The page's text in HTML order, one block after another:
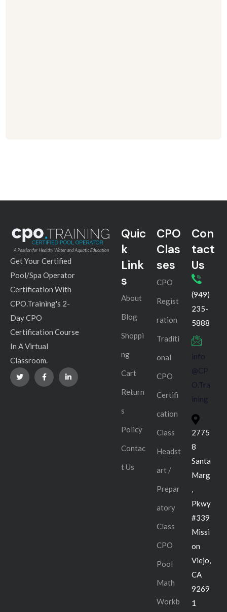
Get Your Certified
Pool/Spa Operator
Certification With
CPO.Training's 2-
Day CPO
Certification Course
In A Virtual
Classroom.
Quic
k
Link
s
About
Blog
Shoppi
ng
Cart
Return
s
Policy
Contac
t Us
CPO
Clas
ses
CPO
Regist
ration
Traditi
onal
CPO
Certifi
cation
Class
Headst
art /
Prepar
atory
Class
CPO
Pool
Math
Workb
Con
tact
Us
(949)
235-
5888
info
@CP
O.Tra
ining
2775
8
Santa
Marg
,
Pkwy
#339
Missi
on
Viejo,
CA
9269
1